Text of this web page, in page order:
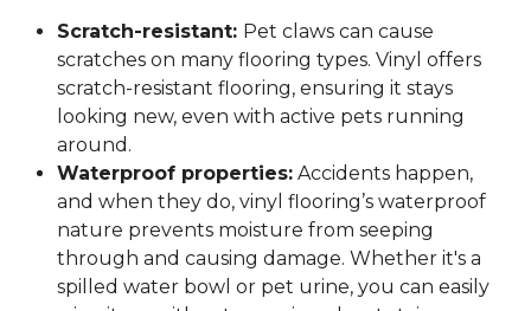
Scratch-resistant: Pet claws can cause
scratches on many flooring types. Vinyl offers
scratch-resistant flooring, ensuring it stays
looking new, even with active pets running
around.
Waterproof properties: Accidents happen,
and when they do, vinyl flooring’s waterproof
nature prevents moisture from seeping
through and causing damage. Whether it's a
spilled water bowl or pet urine, you can easily